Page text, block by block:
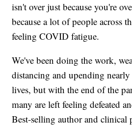
isn't over just because you're
because a lot of people across
feeling COVID fatigue.
We've been doing the work,
distancing and upending
lives, but with the end of the
many are left feeling defeated
Best-selling author and clinical